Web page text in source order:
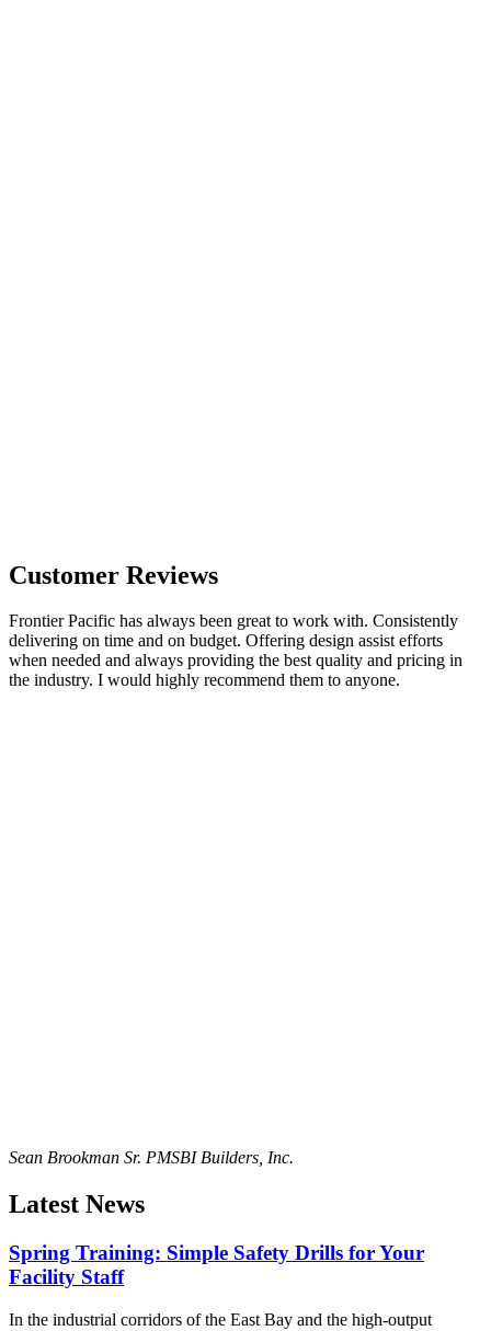
Customer Reviews
Frontier Pacific has always been great to work with. Consistently
delivering on time and on budget. Offering design assist efforts
when needed and always providing the best quality and pricing in
the industry. I would highly recommend them to anyone.
Sean Brookman Sr. PMSBI Builders, Inc.
Latest News
Spring Training: Simple Safety Drills for Your
Facility Staff
In the industrial corridors of the East Bay and the high-output